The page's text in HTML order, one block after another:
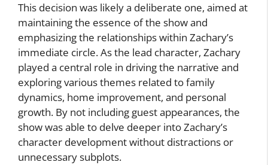
This decision was likely a deliberate one, aimed at
maintaining the essence of the show and
emphasizing the relationships within Zachary’s
immediate circle. As the lead character, Zachary
played a central role in driving the narrative and
exploring various themes related to family
dynamics, home improvement, and personal
growth. By not including guest appearances, the
show was able to delve deeper into Zachary’s
character development without distractions or
unnecessary subplots.